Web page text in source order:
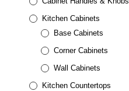
Kitchen Cabinets
Base Cabinets
Corner Cabinets
Wall Cabinets
Kitchen Countertops